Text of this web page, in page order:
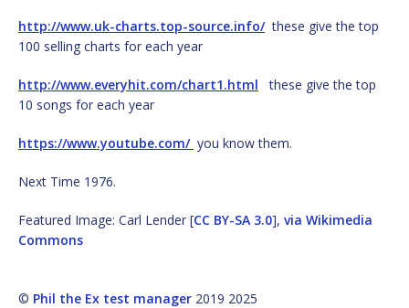
http://www.uk-charts.top-source.info/these give the top
100 selling charts for each year
http://www.everyhit.com/chart1.html these give the top
10 songs for each year
https://www.youtube.com/ you know them.
Next Time 1976.
Featured Image: Carl Lender [CC BY-SA 3.0], via Wikimedia
Commons
© Phil the Ex test manager 2019 2025